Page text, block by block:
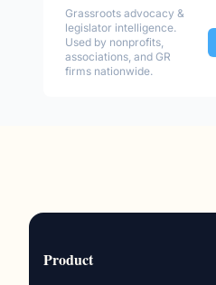
Grassroots advocacy &
legislator intelligence.
Used by nonprofits,
associations, and GR
firms nationwide.
Product